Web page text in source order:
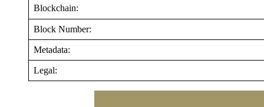
Blockchain:
Block Number:
Metadata:
Legal: